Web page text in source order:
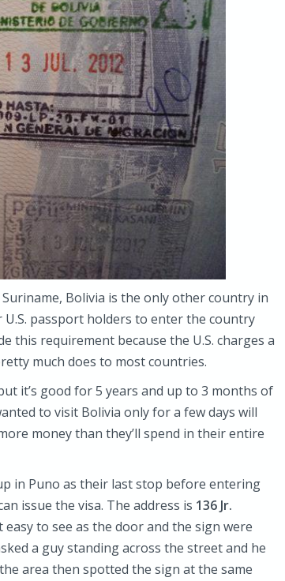
Bolivia is the only other country in
passport holders to enter the country
this requirement because the U.S. charges a
much does to most countries.
it’s good for 5 years and up to 3 months of
to visit Bolivia only for a few days will
money than they’ll spend in their entire
in Puno as their last stop before entering
issue the visa. The address is 136 Jr.
easy to see as the door and the sign were
a guy standing across the street and he
area then spotted the sign at the same